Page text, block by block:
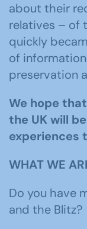
about their
relatives – of
quickly
of
preservation
We hope
the UK will
experiences
WHAT WE
Do you have
and the Blitz?